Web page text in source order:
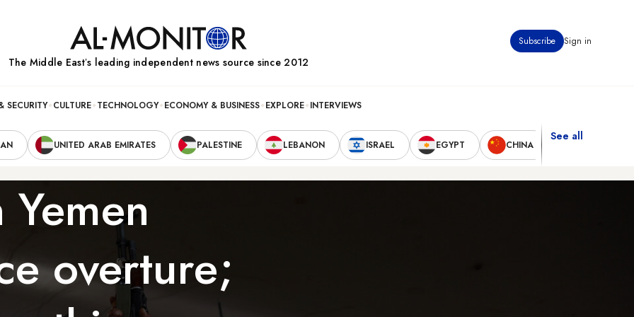
Subscribe Sign in
The Middle Eastʼs leading independent news source since 2012
SECURITY CULTURE TECHNOLOGY ECONOMY & BUSINESS EXPLORE INTERVIEWS
UNITED ARAB EMIRATES PALESTINE LEBANON ISRAEL EGYPT CHINA
See all
overture;